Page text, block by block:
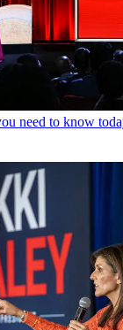
need to know